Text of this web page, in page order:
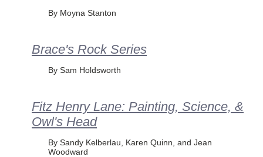
By Moyna Stanton
Brace's Rock Series
By Sam Holdsworth
Fitz Henry Lane: Painting, Science, &
Owl's Head
By Sandy Kelberlau, Karen Quinn, and Jean
Woodward